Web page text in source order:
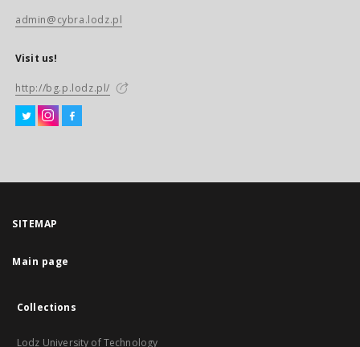
admin@cybra.lodz.pl
Visit us!
http://bg.p.lodz.pl/
SITEMAP
Main page
Collections
Lodz University of Technology